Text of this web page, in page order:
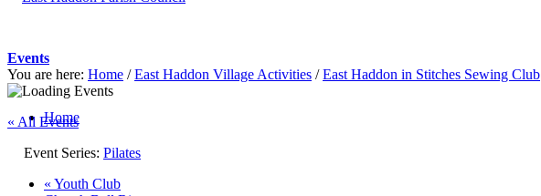
Home
Events
You are here: Home / East Haddon Village Activities / East Haddon in Stitches Sewing Club
« All Events
Event Series: Pilates
« Youth Club